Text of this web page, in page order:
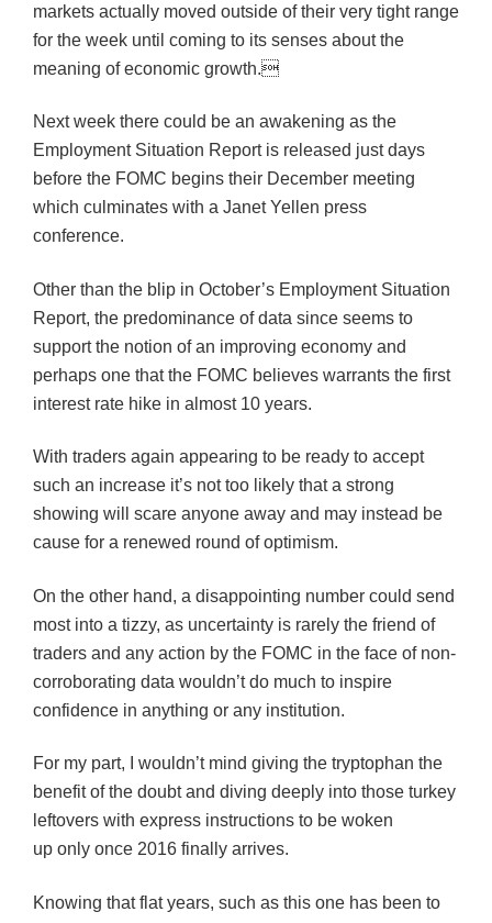
markets actually moved outside of their very tight range
for the week until coming to its senses about the
meaning of economic growth.
Next week there could be an awakening as the
Employment Situation Report is released just days
before the FOMC begins their December meeting
which culminates with a Janet Yellen press
conference.
Other than the blip in October’s Employment Situation
Report, the predominance of data since seems to
support the notion of an improving economy and
perhaps one that the FOMC believes warrants the first
interest rate hike in almost 10 years.
With traders again appearing to be ready to accept
such an increase it’s not too likely that a strong
showing will scare anyone away and may instead be
cause for a renewed round of optimism.
On the other hand, a disappointing number could send
most into a tizzy, as uncertainty is rarely the friend of
traders and any action by the FOMC in the face of non-
corroborating data wouldn’t do much to inspire
confidence in anything or any institution.
For my part, I wouldn’t mind giving the tryptophan the
benefit of the doubt and diving deeply into those turkey
leftovers with express instructions to be woken
up only once 2016 finally arrives.
Knowing that flat years, such as this one has been to